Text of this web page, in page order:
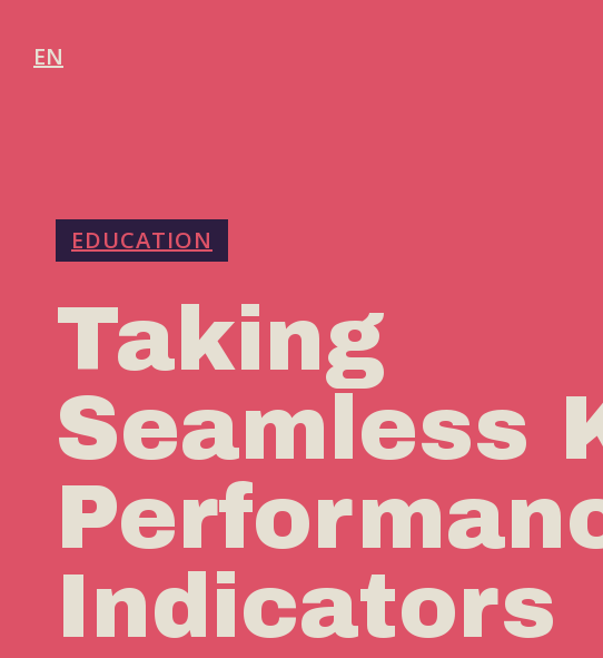
EN
EDUCATION
Taking
Seamless
Indicators